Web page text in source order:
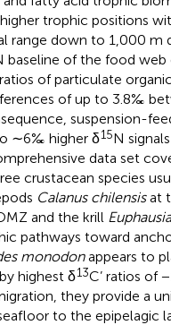
trophic positions
range down to 1,000 m
baseline of the food
of particulate
of up to 3.8‰
suspension-
∼6‰ higher δ15N
data set
crustacean species
Calanus chilensisat
and the krill
pathways toward
monodonappears to
highest δ13C’ ratios of
they provide a
to the epipelagic